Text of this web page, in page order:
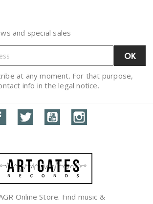
and special sales
at any moment. For that purpose,
info in the legal notice.
FacebookTwitter YouTube
Online Store. Find music &